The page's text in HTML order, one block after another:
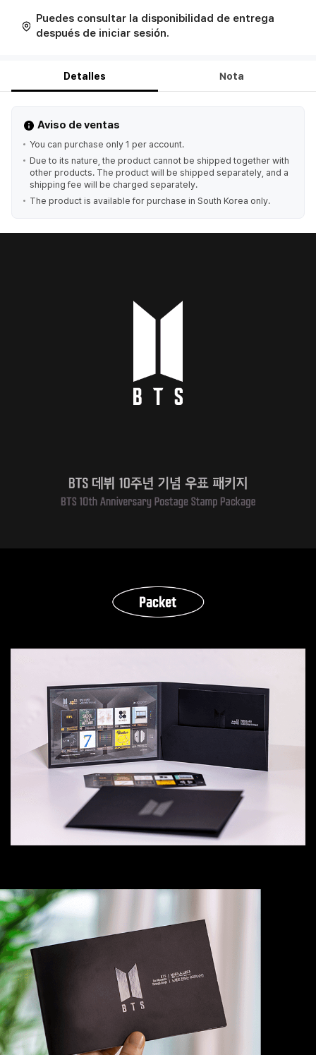
Puedes consultar la disponibilidad de entrega
después de iniciar sesión.
Detalles Nota
Aviso de ventas
You can purchase only 1 per account.
Due to its nature, the product cannot be shipped together with
other products. The product will be shipped separately, and a
shipping fee will be charged separately.
The product is available for purchase in South Korea only.